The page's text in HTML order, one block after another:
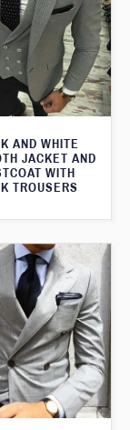
AND WHITE
JACKET AND
WITH
TROUSERS